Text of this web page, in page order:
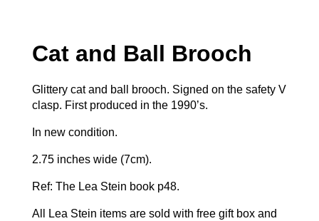
Cat and Ball Brooch
Glittery cat and ball brooch. Signed on the safety V
clasp. First produced in the 1990’s.
In new condition.
2.75 inches wide (7cm).
Ref: The Lea Stein book p48.
All Lea Stein items are sold with free gift box and